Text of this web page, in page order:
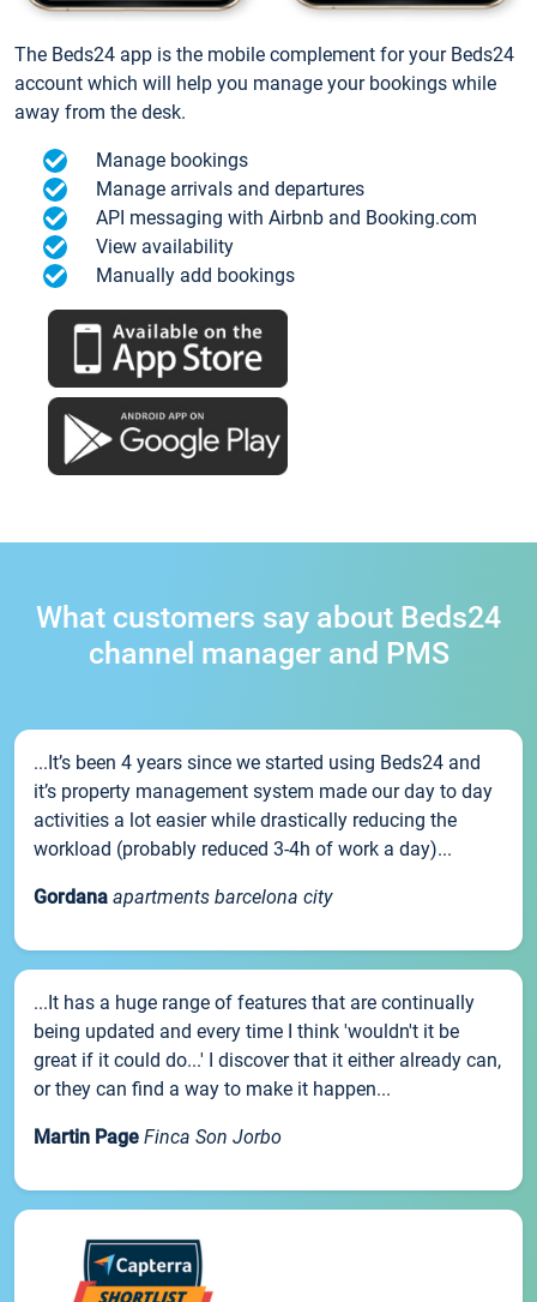
The Beds24 app is the mobile complement for your Beds24
account which will help you manage your bookings while
away from the desk.
Manage bookings
Manage arrivals and departures
API messaging with Airbnb and Booking.com
View availability
Manually add bookings
What customers say about Beds24
channel manager and PMS
...It’s been 4 years since we started using Beds24 and
it’s property management system made our day to day
activities a lot easier while drastically reducing the
workload (probably reduced 3-4h of work a day)...
Gordana apartments barcelona city
...It has a huge range of features that are continually
being updated and every time I think 'wouldn't it be
great if it could do...' I discover that it either already can,
or they can find a way to make it happen...
Martin Page Finca Son Jorbo